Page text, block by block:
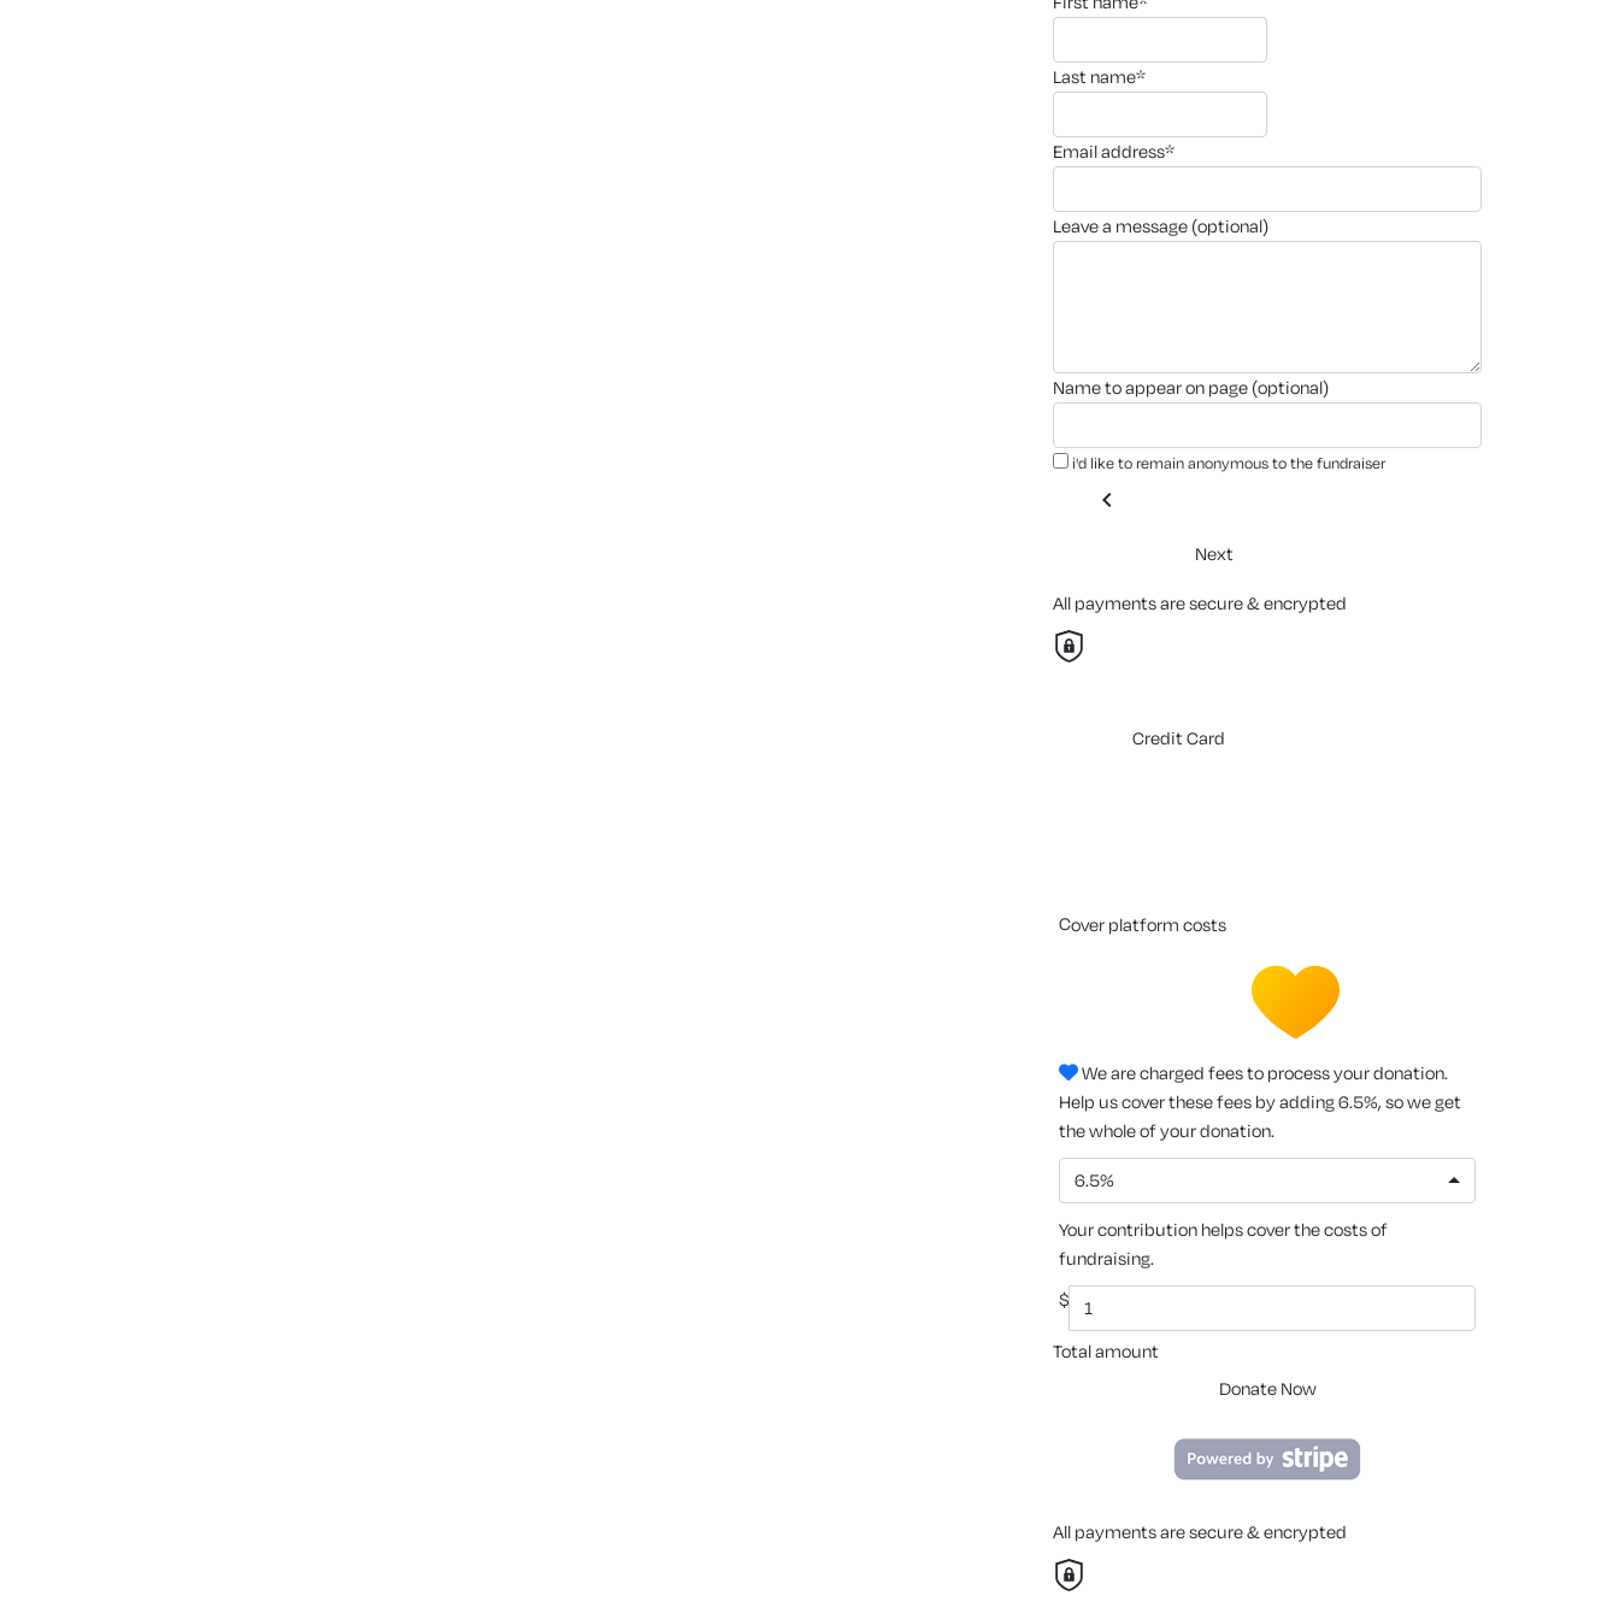
last name*
email address*
leave a message (optional)
name to appear on page (optional)
i'd like to remain anonymous to the fundraiser
chevron_left
Next
All payments are secure & encrypted
Credit Card
cover platform costs
We are charged fees to process your donation.
Help us cover these fees by adding 6.5%, so we get
the whole of your donation.
6.5%
Your contribution helps cover the costs of
fundraising.
$
Total amount
Donate Now
All payments are secure & encrypted